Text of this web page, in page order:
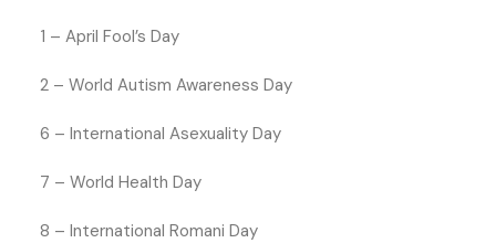
1 – April Fool’s Day
2 – World Autism Awareness Day
6 – International Asexuality Day
7 – World Health Day
8 – International Romani Day